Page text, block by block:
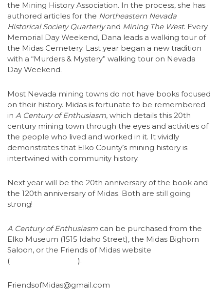
the Mining History Association. In the process, she has
authored articles for the Northeastern Nevada
Historical Society Quarterlyand Mining The West. Every
Memorial Day Weekend, Dana leads a walking tour of
the Midas Cemetery. Last year began a new tradition
with a “Murders & Mystery” walking tour on Nevada
Day Weekend.
Most Nevada mining towns do not have books focused
on their history. Midas is fortunate to be remembered
in A Century of Enthusiasm, which details this 20th
century mining town through the eyes and activities of
the people who lived and worked in it. It vividly
demonstrates that Elko County’s mining history is
intertwined with community history.
Next year will be the 20th anniversary of the book and
the 120th anniversary of Midas. Both are still going
strong!
A Century of Enthusiasm can be purchased from the
Elko Museum (1515 Idaho Street), the Midas Bighorn
Saloon, or the Friends of Midas website
(
).
FriendsofMidas@gmail.com